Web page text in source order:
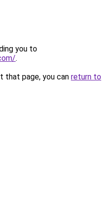
you to
.
that page, you can return to